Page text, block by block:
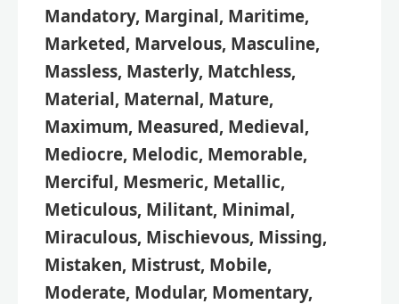
Mandatory, Marginal, Maritime,
Marketed, Marvelous, Masculine,
Massless, Masterly, Matchless,
Material, Maternal, Mature,
Maximum, Measured, Medieval,
Mediocre, Melodic, Memorable,
Merciful, Mesmeric, Metallic,
Meticulous, Militant, Minimal,
Miraculous, Mischievous, Missing,
Mistaken, Mistrust, Mobile,
Moderate, Modular, Momentary,